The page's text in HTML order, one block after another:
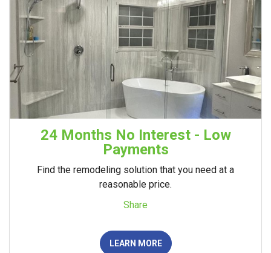
24 Months No Interest - Low
Payments
Find the remodeling solution that you need at a
reasonable price.
Share
LEARN MORE